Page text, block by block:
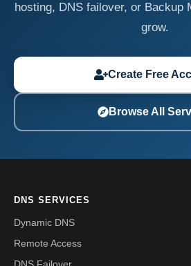
hosting, DNS failover, or Backup
grow.
Create Free
Browse All
DNS SERVICES
Dynamic DNS
Remote Access